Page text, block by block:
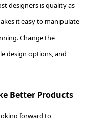
designers is quality as
it easy to manipulate
Change the
design options, and
Better Products
forward to